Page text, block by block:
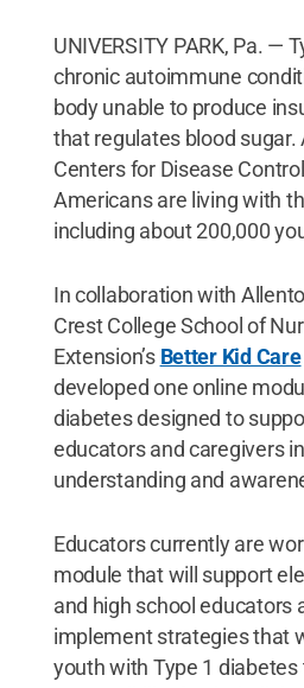
UNIVERSITY PARK, Pa. —
chronic autoimmune
body unable to produce
that regulates blood sugar.
Centers for Disease
Americans are living with
including about 200,000
In collaboration with
Crest College School of
Extension’s Better Kid Care
developed one online
diabetes designed to
educators and caregivers
understanding and
Educators currently are
module that will support
and high school educators
implement strategies that
youth with Type 1